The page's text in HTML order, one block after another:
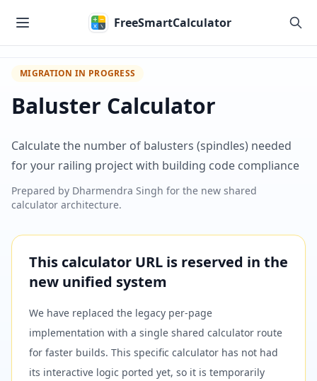
FreeSmartCalculator
MIGRATION IN PROGRESS
Baluster Calculator
Calculate the number of balusters (spindles) needed
for your railing project with building code compliance
Prepared by Dharmendra Singh for the new shared
calculator architecture.
This calculator URL is reserved in the
new unified system
We have replaced the legacy per-page
implementation with a single shared calculator route
for faster builds. This specific calculator has not had
its interactive logic ported yet, so it is temporarily